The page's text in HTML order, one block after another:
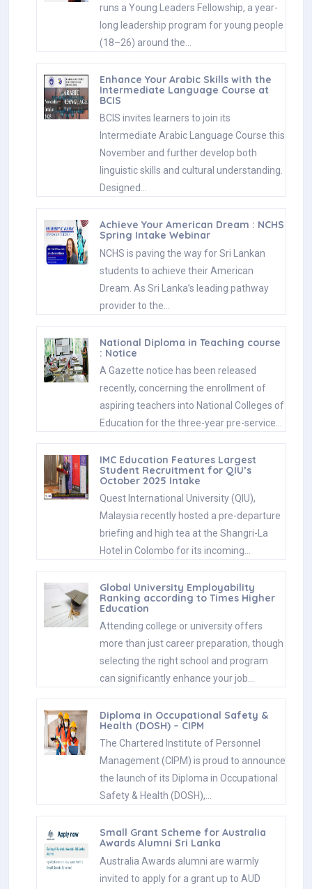
runs a Young Leaders Fellowship, a year-
long leadership program for young people
(18–26) around the…
Enhance Your Arabic Skills with the
Intermediate Language Course at
BCIS
BCIS invites learners to join its
Intermediate Arabic Language Course this
November and further develop both
linguistic skills and cultural understanding.
Designed…
Achieve Your American Dream : NCHS
Spring Intake Webinar
NCHS is paving the way for Sri Lankan
students to achieve their American
Dream. As Sri Lanka’s leading pathway
provider to the…
National Diploma in Teaching course
: Notice
A Gazette notice has been released
recently, concerning the enrollment of
aspiring teachers into National Colleges of
Education for the three-year pre-service…
IMC Education Features Largest
Student Recruitment for QIU’s
October 2025 Intake
Quest International University (QIU),
Malaysia recently hosted a pre-departure
briefing and high tea at the Shangri-La
Hotel in Colombo for its incoming…
Global University Employability
Ranking according to Times Higher
Education
Attending college or university offers
more than just career preparation, though
selecting the right school and program
can significantly enhance your job…
Diploma in Occupational Safety &
Health (DOSH) – CIPM
The Chartered Institute of Personnel
Management (CIPM) is proud to announce
the launch of its Diploma in Occupational
Safety & Health (DOSH),…
Small Grant Scheme for Australia
Awards Alumni Sri Lanka
Australia Awards alumni are warmly
invited to apply for a grant up to AUD